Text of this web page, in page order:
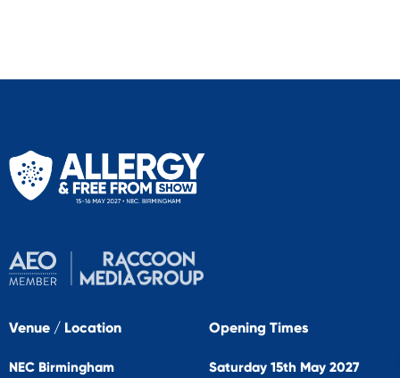
Venue / Location
NEC Birmingham
Opening Times
Saturday 15th May 2027